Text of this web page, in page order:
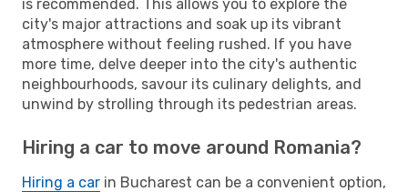
is recommended. This allows you to explore the
city's major attractions and soak up its vibrant
atmosphere without feeling rushed. If you have
more time, delve deeper into the city's authentic
neighbourhoods, savour its culinary delights, and
unwind by strolling through its pedestrian areas.
Hiring a car to move around Romania?
Hiring a car in Bucharest can be a convenient option,